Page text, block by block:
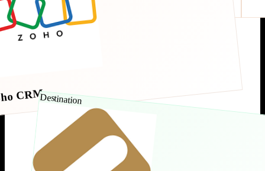
CRMDestination